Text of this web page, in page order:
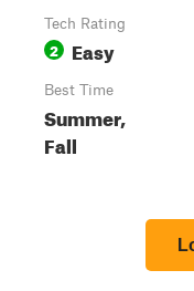
Tech Rating
2 Easy
Best Time
Summer,
Fall